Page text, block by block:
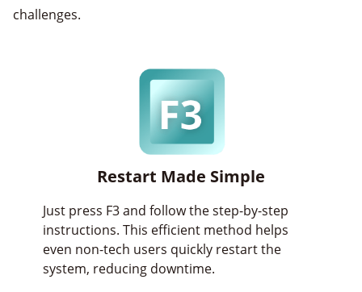
challenges.
Restart Made Simple
Just press F3 and follow the step-by-step
instructions. This efficient method helps
even non-tech users quickly restart the
system, reducing downtime.